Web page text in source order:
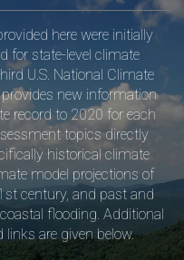
here were initially
for state-level climate
U.S. National Climate
new information
record to 2020 for each
topics directly
historical climate
model projections of
century, and past and
flooding. Additional
are given below.